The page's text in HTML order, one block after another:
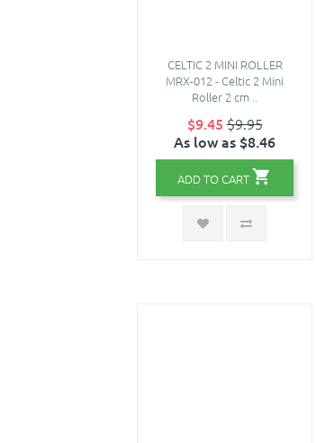
CELTIC 2 MINI ROLLER
MRX-012 - Celtic 2 Mini
Roller 2 cm ..
$9.45 $9.95
As low as $8.46
ADD TO CART